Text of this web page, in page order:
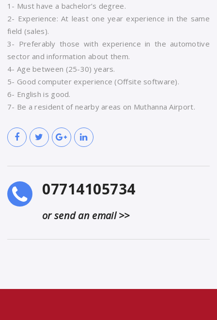
1- Must have a bachelor’s degree.
2- Experience: At least one year experience in the same
field (sales).
3- Preferably those with experience in the automotive
sector and information about them.
4- Age between (25-30) years.
5- Good computer experience (Offsite software).
6- English is good.
7- Be a resident of nearby areas on Muthanna Airport.
07714105734
or send an email >>